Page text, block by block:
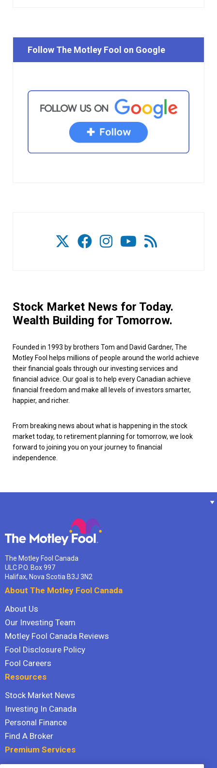
Follow The Motley Fool on Google
Stock Market News for Today.
Wealth Building for Tomorrow.
Founded in 1993 by brothers Tom and David Gardner, The
Motley Fool helps millions of people around the world achieve
their financial goals through our investing services and
financial advice. Our goal is to help every Canadian achieve
financial freedom and make all levels of investors smarter,
happier, and richer.
From breaking news about what is happening in the stock
market today, to retirement planning for tomorrow, we look
forward to joining you on your journey to financial
independence.
The Motley Fool Canada
ULC P.O. Box 997
Halifax, Nova Scotia B3J 3N2
About The Motley Fool Canada
About Us
Our Investing Team
Motley Fool Canada Reviews
Fool Disclosure Policy
Fool Careers
Resources
Stock Market News
Investing In Canada
Personal Finance
Find A Broker
Premium Services